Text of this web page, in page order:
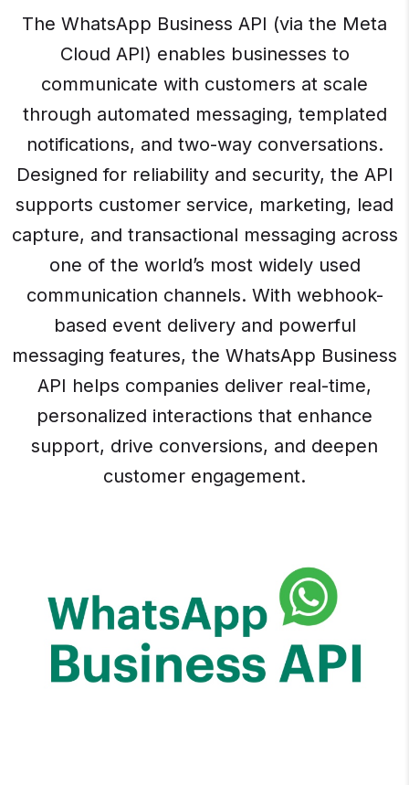
The WhatsApp Business API (via the Meta
Cloud API) enables businesses to
communicate with customers at scale
through automated messaging, templated
notifications, and two-way conversations.
Designed for reliability and security, the API
supports customer service, marketing, lead
capture, and transactional messaging across
one of the world’s most widely used
communication channels. With webhook-
based event delivery and powerful
messaging features, the WhatsApp Business
API helps companies deliver real-time,
personalized interactions that enhance
support, drive conversions, and deepen
customer engagement.